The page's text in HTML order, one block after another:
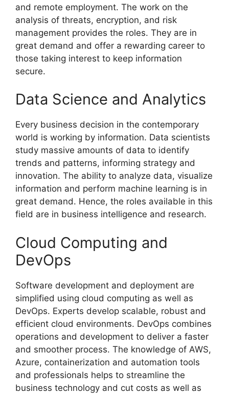
and remote employment. The work on the
analysis of threats, encryption, and risk
management provides the roles. They are in
great demand and offer a rewarding career to
those taking interest to keep information
secure.
Data Science and Analytics
Every business decision in the contemporary
world is working by information. Data scientists
study massive amounts of data to identify
trends and patterns, informing strategy and
innovation. The ability to analyze data, visualize
information and perform machine learning is in
great demand. Hence, the roles available in this
field are in business intelligence and research.
Cloud Computing and
DevOps
Software development and deployment are
simplified using cloud computing as well as
DevOps. Experts develop scalable, robust and
efficient cloud environments. DevOps combines
operations and development to deliver a faster
and smoother process. The knowledge of AWS,
Azure, containerization and automation tools
and professionals helps to streamline the
business technology and cut costs as well as